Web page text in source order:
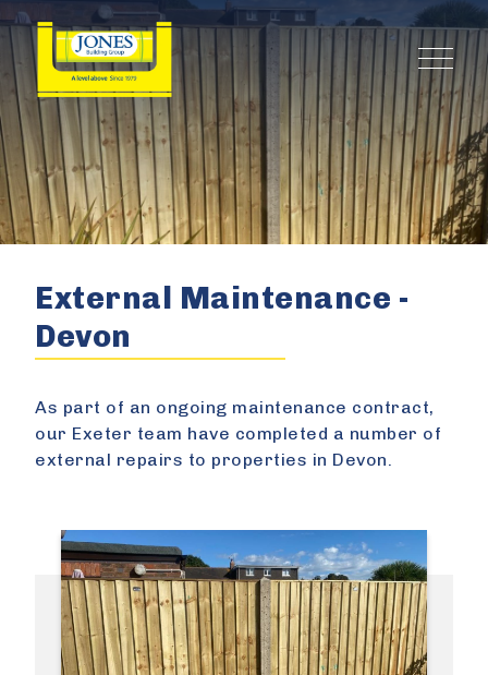
External Maintenance -
Devon
As part of an ongoing maintenance contract,
our Exeter team have completed a number of
external repairs to properties in Devon.